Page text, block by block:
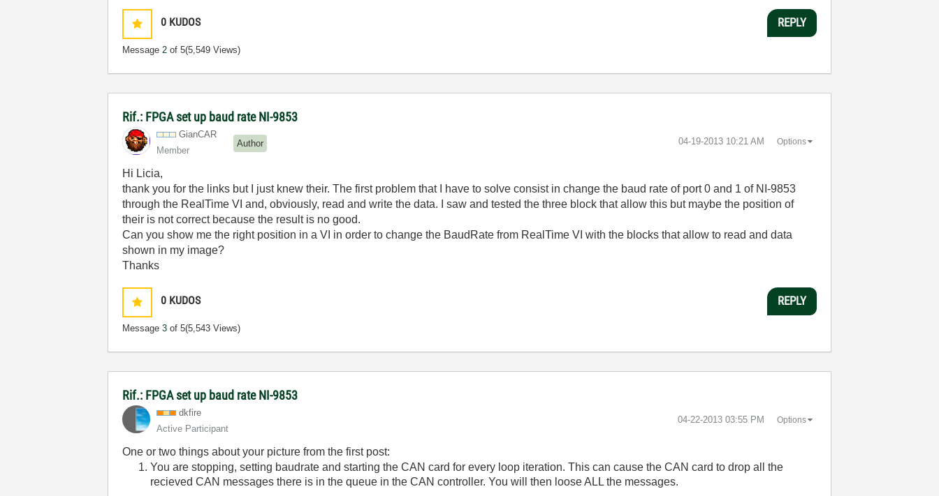
0 KUDOS
Message 2 of 5(5,549 Views)
REPLY
Rif.: FPGA set up baud rate NI-9853
GianCAR
Member
Author ‎04-19-2013 10:21 AM Options
Hi Licia,
thank you for the links but I just knew their. The first problem that I have to solve consist in change the baud rate of port 0 and 1 of NI-9853
through the RealTime VI and, obviously, read and write the data. I saw and tested the three block that allow this but maybe the position of
their is not correct because the result is no good.
Can you show me the right position in a VI in order to change the BaudRate from RealTime VI with the blocks that allow to read and data
shown in my image?
Thanks
0 KUDOS
Message3 of 5(5,543 Views)
REPLY
Rif.: FPGA set up baud rate NI-9853
dkfire
Active Participant
‎04-22-2013 03:55 PM Options
One or two things about your picture from the first post:
You are stopping, setting baudrate and starting the CAN card for every loop iteration. This can cause the CAN card to drop all the
recieved CAN messages there is in the queue in the CAN controller. You will then loose ALL the messages.